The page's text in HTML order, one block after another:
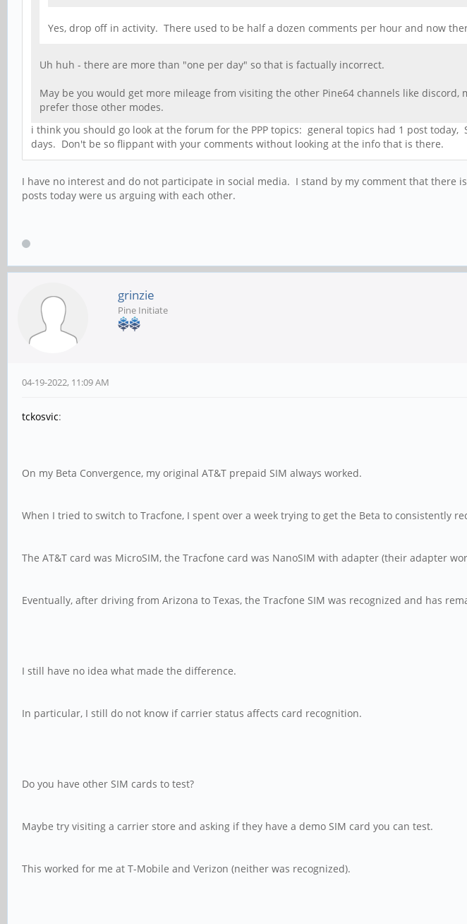
Yes, drop off in activity. There used to be half a dozen comments per hour and now
Uh huh - there are more than "one per day" so that is factually incorrect.
May be you would get more mileage from visiting the other Pine64 channels like
prefer those other modes.
i think you should go look at the forum for the PPP topics: general topics had 1 post
days. Don't be so flippant with your comments without looking at the info that is there.
I have no interest and do not participate in social media. I stand by my comment that
posts today were us arguing with each other.
grinzie
Pine Initiate
04-19-2022, 11:09 AM
tckosvic:
On my Beta Convergence, my original AT&T prepaid SIM always worked.
When I tried to switch to Tracfone, I spent over a week trying to get the Beta to consistently
The AT&T card was MicroSIM, the Tracfone card was NanoSIM with adapter (their adapter
Eventually, after driving from Arizona to Texas, the Tracfone SIM was recognized and has
I still have no idea what made the difference.
In particular, I still do not know if carrier status affects card recognition.
Do you have other SIM cards to test?
Maybe try visiting a carrier store and asking if they have a demo SIM card you can test.
This worked for me at T-Mobile and Verizon (neither was recognized).